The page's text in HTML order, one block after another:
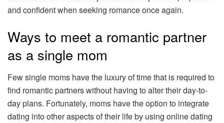
and confident when seeking romance once again.
Ways to meet a romantic partner
as a single mom
Few single moms have the luxury of time that is required to
find romantic partners without having to alter their day-to-
day plans. Fortunately, moms have the option to integrate
dating into other aspects of their life by using online dating